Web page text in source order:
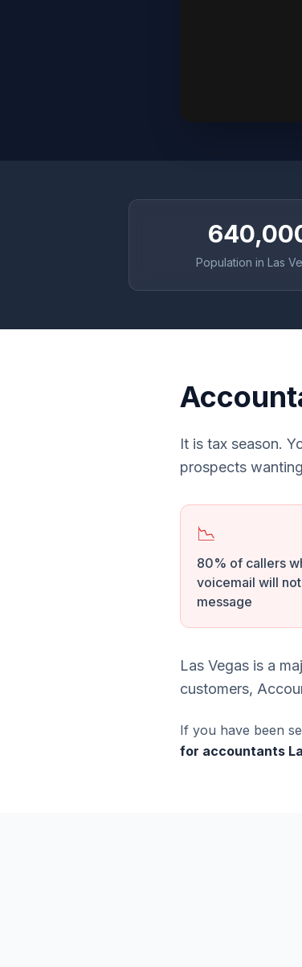
Population in Las
It is tax season.
prospects
📉
80% of callers
voicemail will
message
Las Vegas is a
customers,
If you have been
for accountants